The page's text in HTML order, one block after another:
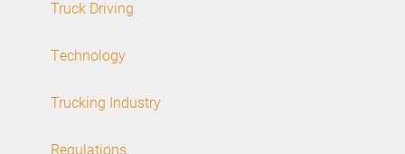
Truck Driving
Technology
Trucking Industry
Regulations